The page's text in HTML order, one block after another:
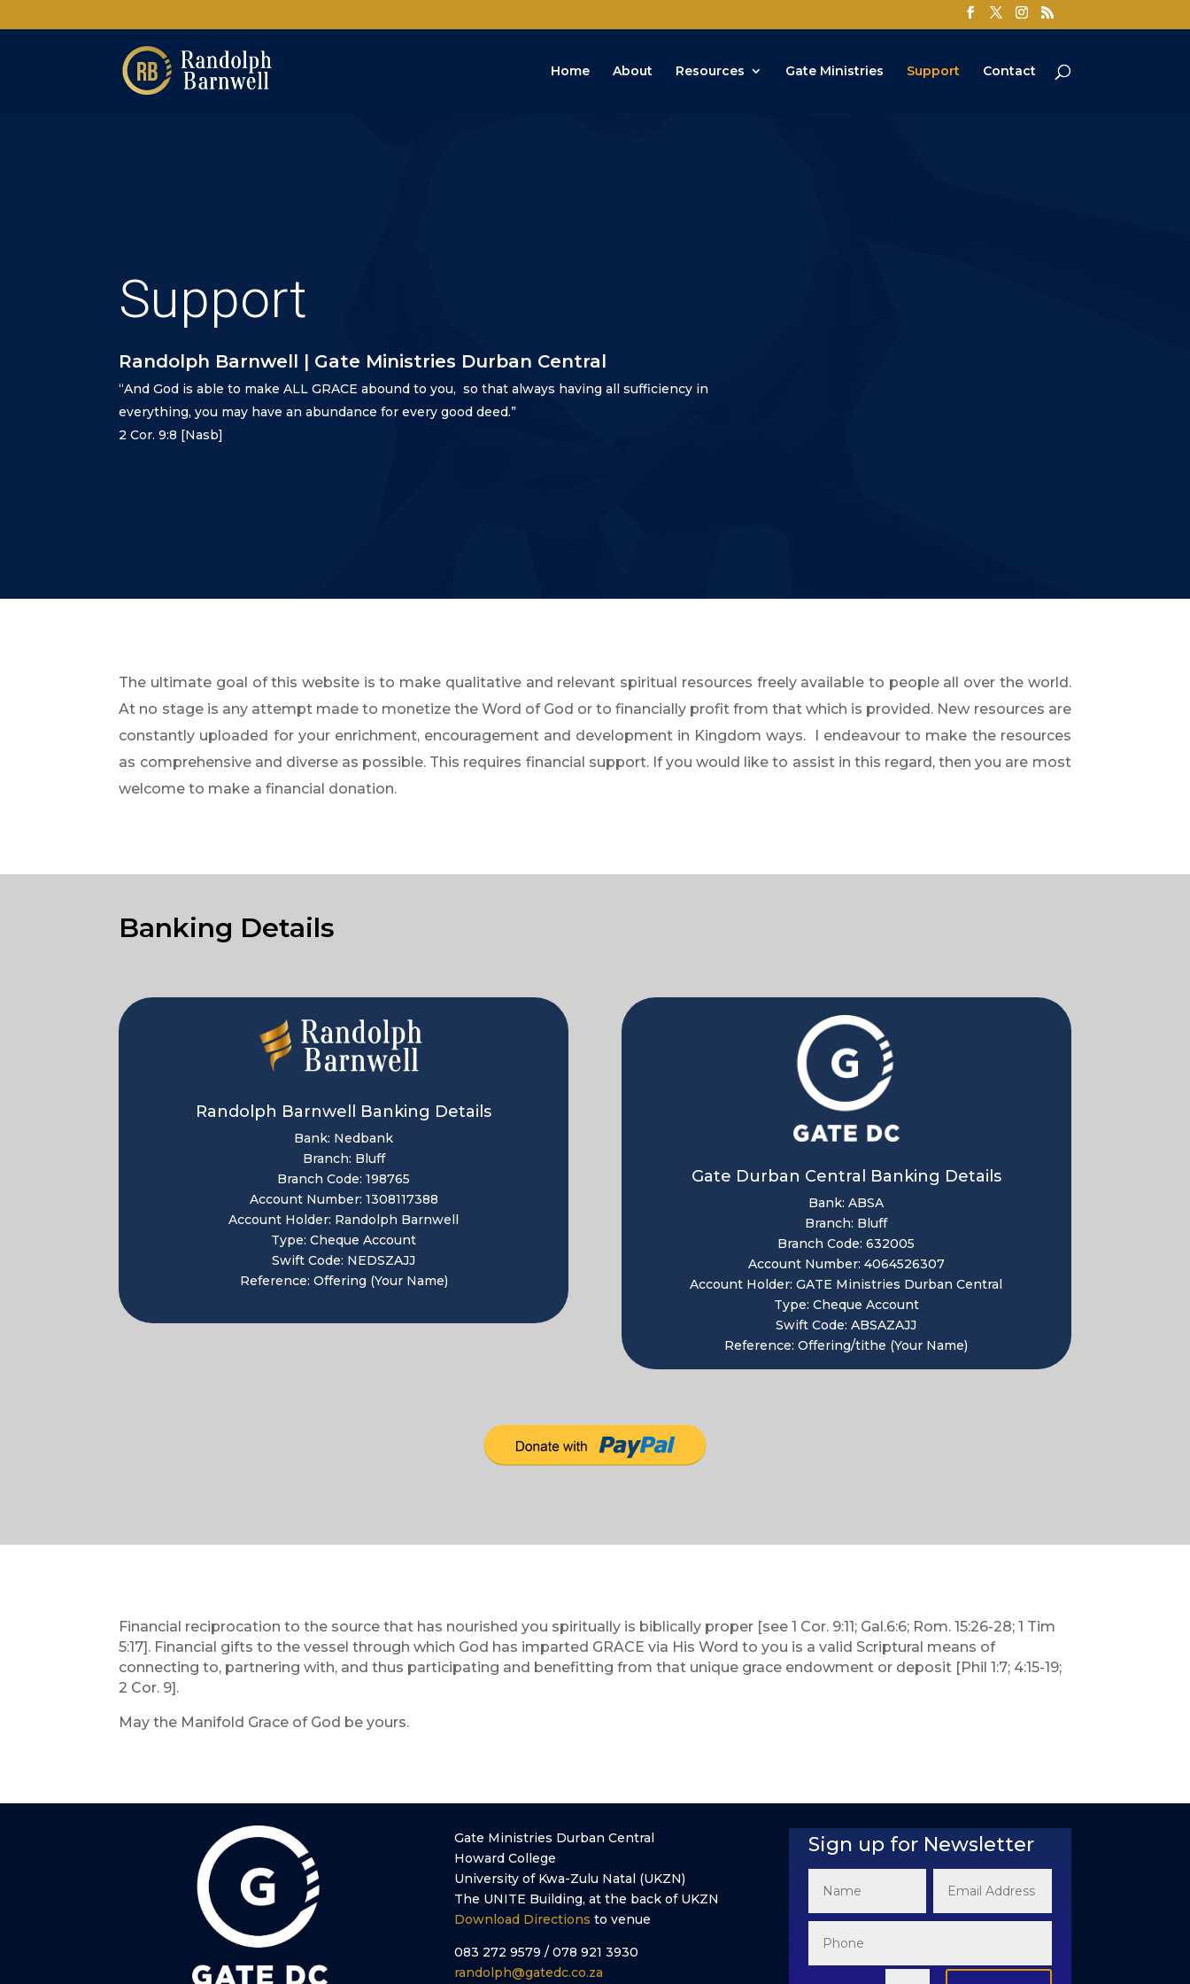
Home About Resources Gate Ministries Support Contact
Support
Randolph Barnwell | Gate Ministries Durban Central
“And God is able to make ALL GRACE abound to you,so that always having all sufficiency in
everything,you may have an abundance for every good deed.”
2 Cor. 9:8 [Nasb]
The ultimate goal of this website is to make qualitative and relevant spiritual resources freely available to people all over the world.
At no stage is any attempt made to monetize the Word of God or to financially profit from that which is provided. New resources are
constantly uploaded for your enrichment, encouragement and development in Kingdom ways. I endeavour to make the resources
as comprehensive and diverse as possible. This requires financial support. If you would like to assist in this regard, then you are most
welcome to make a financial donation.
Banking Details
Randolph Barnwell Banking Details
Bank: Nedbank
Branch: Bluff
Branch Code: 198765
Account Number: 1308117388
Account Holder: Randolph Barnwell
Type: Cheque Account
Swift Code: NEDSZAJJ
Reference: Offering (Your Name)
Gate Durban Central Banking Details
Bank: ABSA
Branch: Bluff
Branch Code: 632005
Account Number: 4064526307
Account Holder:GATE Ministries Durban Central
Type: Cheque Account
Swift Code:ABSAZAJJ
Reference: Offering/tithe (Your Name)
Financial reciprocation to the source that has nourished you spiritually is biblically proper [see 1 Cor. 9:11; Gal.6:6; Rom. 15:26-28; 1 Tim
5:17]. Financial gifts to the vessel through which God has imparted GRACE via His Word to you is a valid Scriptural means of
connecting to, partnering with, and thus participating and benefitting from that unique grace endowment or deposit [Phil 1:7; 4:15-19;
2 Cor. 9].
May the Manifold Grace of God be yours.
Gate Ministries Durban Central
Howard College
University of Kwa-Zulu Natal (UKZN)
The UNITE Building, at the back of UKZN
Download Directions to venue
083 272 9579 / 078 921 3930
randolph@gatedc.co.za
Sign up for Newsletter